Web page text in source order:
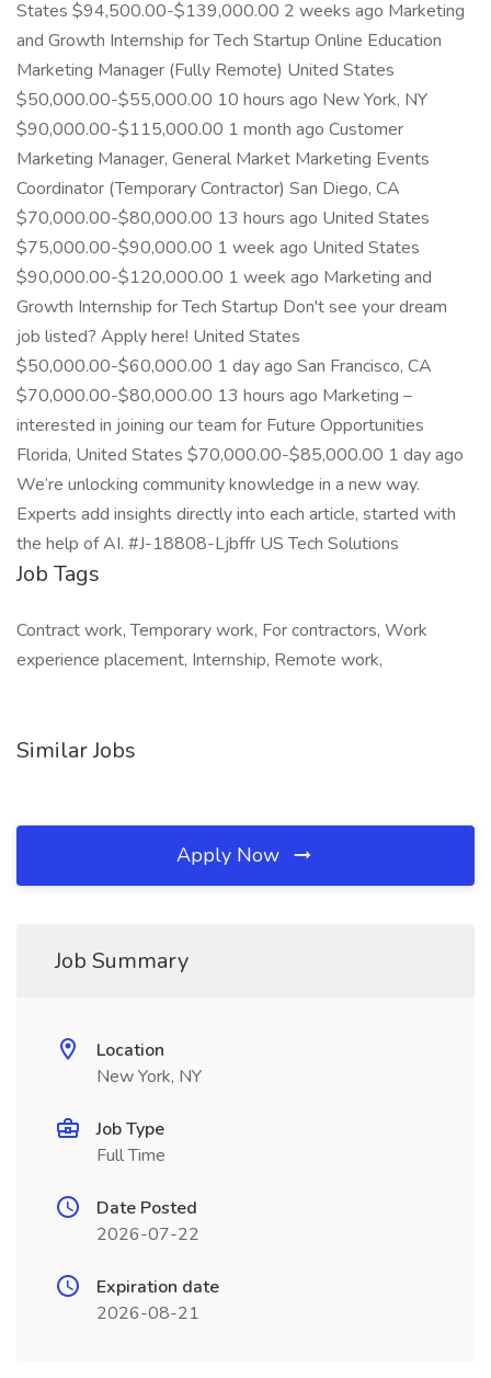
States $94,500.00-$139,000.00 2 weeks ago Marketing
and Growth Internship for Tech Startup Online Education
Marketing Manager (Fully Remote) United States
$50,000.00-$55,000.00 10 hours ago New York, NY
$90,000.00-$115,000.00 1 month ago Customer
Marketing Manager, General Market Marketing Events
Coordinator (Temporary Contractor) San Diego, CA
$70,000.00-$80,000.00 13 hours ago United States
$75,000.00-$90,000.00 1 week ago United States
$90,000.00-$120,000.00 1 week ago Marketing and
Growth Internship for Tech Startup Don't see your dream
job listed? Apply here! United States
$50,000.00-$60,000.00 1 day ago San Francisco, CA
$70,000.00-$80,000.00 13 hours ago Marketing –
interested in joining our team for Future Opportunities
Florida, United States $70,000.00-$85,000.00 1 day ago
We’re unlocking community knowledge in a new way.
Experts add insights directly into each article, started with
the help of AI. #J-18808-Ljbffr US Tech Solutions
Job Tags
Contract work, Temporary work, For contractors, Work
experience placement, Internship, Remote work,
Similar Jobs
Apply Now
Job Summary
Location
New York, NY
Job Type
Full Time
Date Posted
2026-07-22
Expiration date
2026-08-21